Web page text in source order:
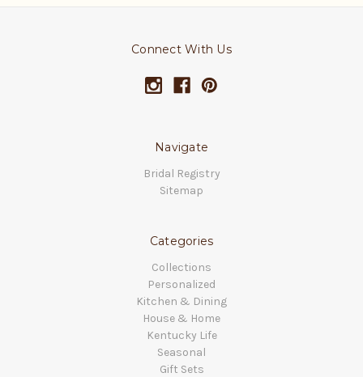
Connect With Us
Navigate
Bridal Registry
Sitemap
Categories
Collections
Personalized
Kitchen & Dining
House & Home
Kentucky Life
Seasonal
Gift Sets